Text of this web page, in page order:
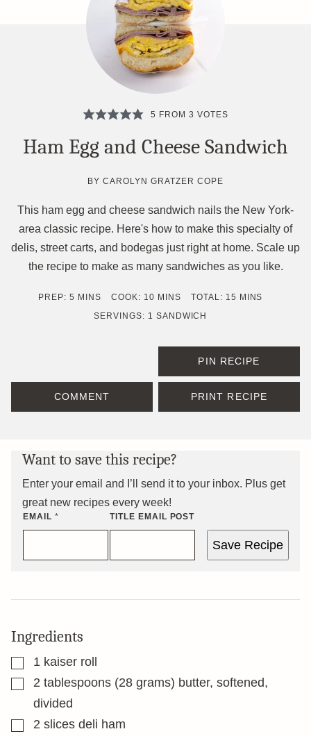
5 FROM 3 VOTES
Ham Egg and Cheese Sandwich
BYCAROLYN GRATZER COPE
This ham egg and cheese sandwich nails the New York-
area classic recipe. Here's how to make this specialty of
delis, street carts, and bodegas just right at home. Scale up
the recipe to make as many sandwiches as you like.
PREP: 5 MINUTES
MINS COOK: 10MINUTES
MINS TOTAL: 15 MINUTES
MINS
SERVINGS: 1 SANDWICH
PIN RECIPE
COMMENT PRINT RECIPE
Want to save this recipe?
Enter your email and I’ll send it to your inbox. Plus get
great new recipes every week!
EMAIL * TITLE EMAIL POST
Save Recipe
Ingredients
▢1 kaiser roll
▢2 tablespoons (28 grams) butter, softened,
divided
▢2 slices deli ham